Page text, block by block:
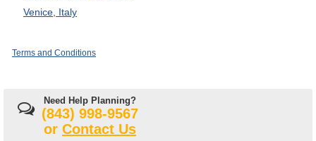
Venice, Italy
Terms and Conditions
Need Help Planning?
(843) 998-9567
or Contact Us